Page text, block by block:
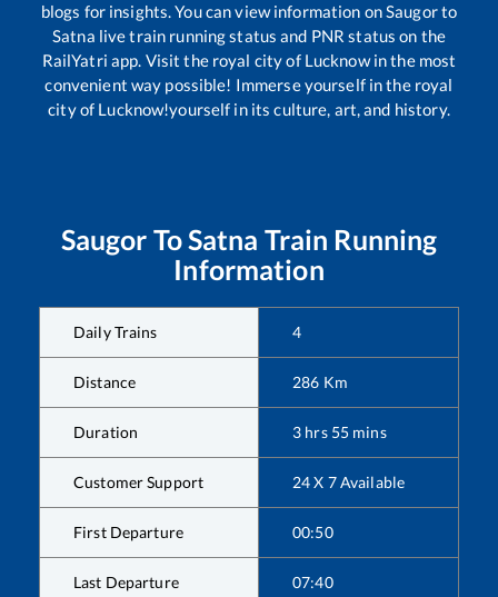
blogs for insights. You can view information onSaugorto
Satna live train running status and PNR status on the
RailYatri app. Visit the royal city of Lucknow in the most
convenient way possible! Immerse yourself in the royal
city of Lucknow!yourself in its culture, art, and history.
Saugor ToSatna Train Running
Information
Daily Trains 4
Distance 286 Km
Duration 3 hrs 55 mins
Customer Support 24 X 7 Available
First Departure 00:50
Last Departure 07:40